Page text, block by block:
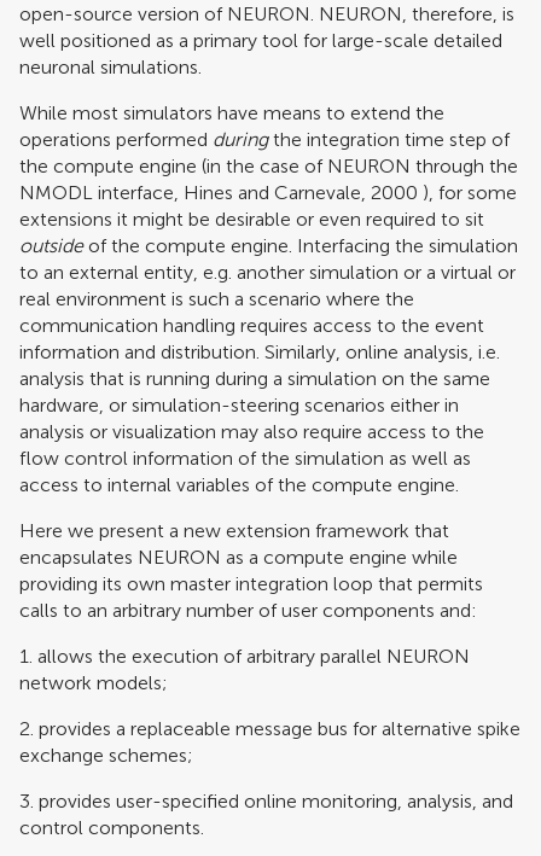
open-source version of NEURON. NEURON, therefore, is
well positioned as a primary tool for large-scale detailed
neuronal simulations.
While most simulators have means to extend the
operations performed duringthe integration time step of
the compute engine (in the case of NEURON through the
NMODL interface, Hines and Carnevale, 2000 ), for some
extensions it might be desirable or even required to sit
outsideof the compute engine. Interfacing the simulation
to an external entity, e.g. another simulation or a virtual or
real environment is such a scenario where the
communication handling requires access to the event
information and distribution. Similarly, online analysis, i.e.
analysis that is running during a simulation on the same
hardware, or simulation-steering scenarios either in
analysis or visualization may also require access to the
flow control information of the simulation as well as
access to internal variables of the compute engine.
Here we present a new extension framework that
encapsulates NEURON as a compute engine while
providing its own master integration loop that permits
calls to an arbitrary number of user components and:
1. allows the execution of arbitrary parallel NEURON
network models;
2. provides a replaceable message bus for alternative spike
exchange schemes;
3. provides user-specified online monitoring, analysis, and
control components.